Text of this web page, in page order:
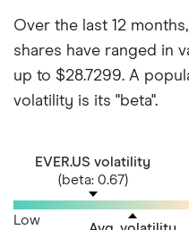
Over the last 12
shares have ranged in
up to $28.7299. A
volatility is its "beta".
EVER.US volatility
(beta: 0.67)
Low